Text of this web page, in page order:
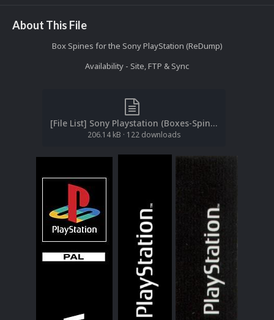
About This File
Box Spines for the Sony PlayStation (ReDump)
Availability - Site, FTP & Sync
[File List] Sony Playstation (Boxes-Spines)(ReDump)(EM 2.2).txt
206.14 kB · 122 downloads